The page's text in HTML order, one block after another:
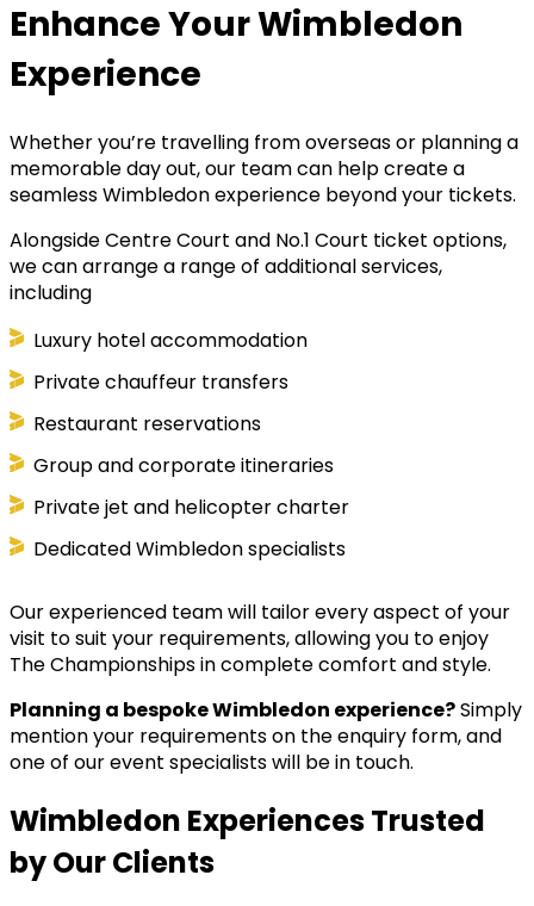
Enhance Your Wimbledon
Experience
Whether you’re travelling from overseas or planning a
memorable day out, our team can help create a
seamless Wimbledon experience beyond your tickets.
Alongside Centre Court and No.1 Court ticket options,
we can arrange a range of additional services,
including
Luxury hotel accommodation
Private chauffeur transfers
Restaurant reservations
Group and corporate itineraries
Private jet and helicopter charter
Dedicated Wimbledon specialists
Our experienced team will tailor every aspect of your
visit to suit your requirements, allowing you to enjoy
The Championships in complete comfort and style.
Planning a bespoke Wimbledon experience?Simply
mention your requirements on the enquiry form, and
one of our event specialists will be in touch.
Wimbledon Experiences Trusted
by Our Clients